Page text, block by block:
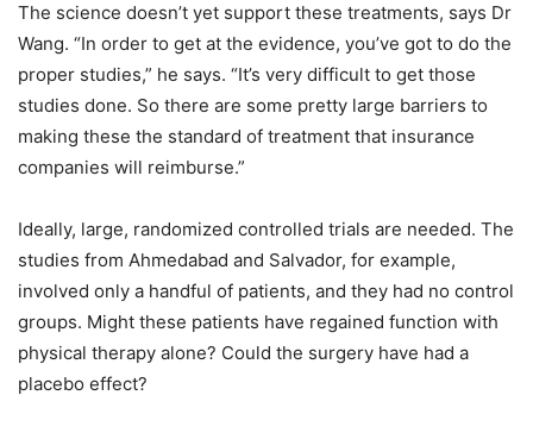
The science doesn’t yet support these treatments, says Dr
Wang. “In order to get at the evidence, you’ve got to do the
proper studies,” he says. “It’s very difficult to get those
studies done. So there are some pretty large barriers to
making these the standard of treatment that insurance
companies will reimburse.”
Ideally, large, randomized controlled trials are needed. The
studies from Ahmedabad and Salvador, for example,
involved only a handful of patients, and they had no control
groups. Might these patients have regained function with
physical therapy alone? Could the surgery have had a
placebo effect?